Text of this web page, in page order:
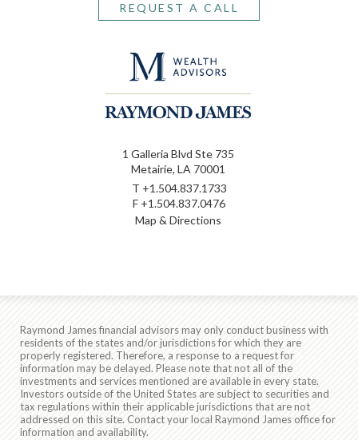
REQUEST A CALL
1 Galleria Blvd Ste 735
Metairie, LA 70001
T +1.504.837.1733
F +1.504.837.0476
Map & Directions
Raymond James financial advisors may only conduct business with
residents of the states and/or jurisdictions for which they are
properly registered. Therefore, a response to a request for
information may be delayed. Please note that not all of the
investments and services mentioned are available in every state.
Investors outside of the United States are subject to securities and
tax regulations within their applicable jurisdictions that are not
addressed on this site. Contact your local Raymond James office for
information and availability.